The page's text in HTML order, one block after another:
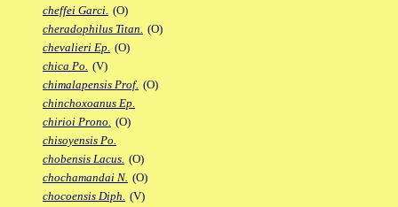
cheffei Garci. (O)
cheradophilus Titan. (O)
chevalieri Ep. (O)
chica Po. (V)
chimalapensis Prof. (O)
chinchoxoanus Ep.
chirioi Prono. (O)
chisoyensis Po.
chobensis Lacus. (O)
chochamandai N. (O)
chocoensis Diph. (V)